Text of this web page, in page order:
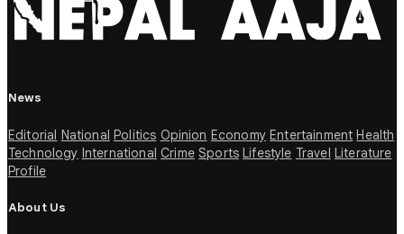
News
Editorial National Politics Opinion Economy Entertainment Health
Technology International Crime Sports Lifestyle Travel Literature
Profile
About Us